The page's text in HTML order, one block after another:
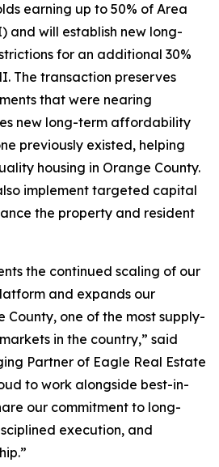
earning up to 50% of Area
and will establish new long-
for an additional 30%
The transaction preserves
that were nearing
new long-term affordability
previously existed, helping
housing in Orange County.
implement targeted capital
the property and resident
the continued scaling of our
and expands our
County, one of the most supply-
in the country,” said
Partner of Eagle Real Estate
to work alongside best-in-
our commitment to long-
execution, and